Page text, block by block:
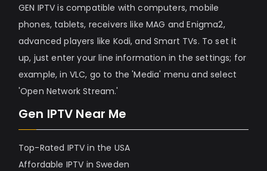
GEN IPTV is compatible with computers, mobile
phones, tablets, receivers like MAG and Enigma2,
advanced players like Kodi, and Smart TVs. To set it
up, just enter your line information in the settings; for
example, in VLC, go to the 'Media' menu and select
'Open Network Stream.'
Gen IPTV Near Me
Top-Rated IPTV in the USA
Affordable IPTV in Sweden